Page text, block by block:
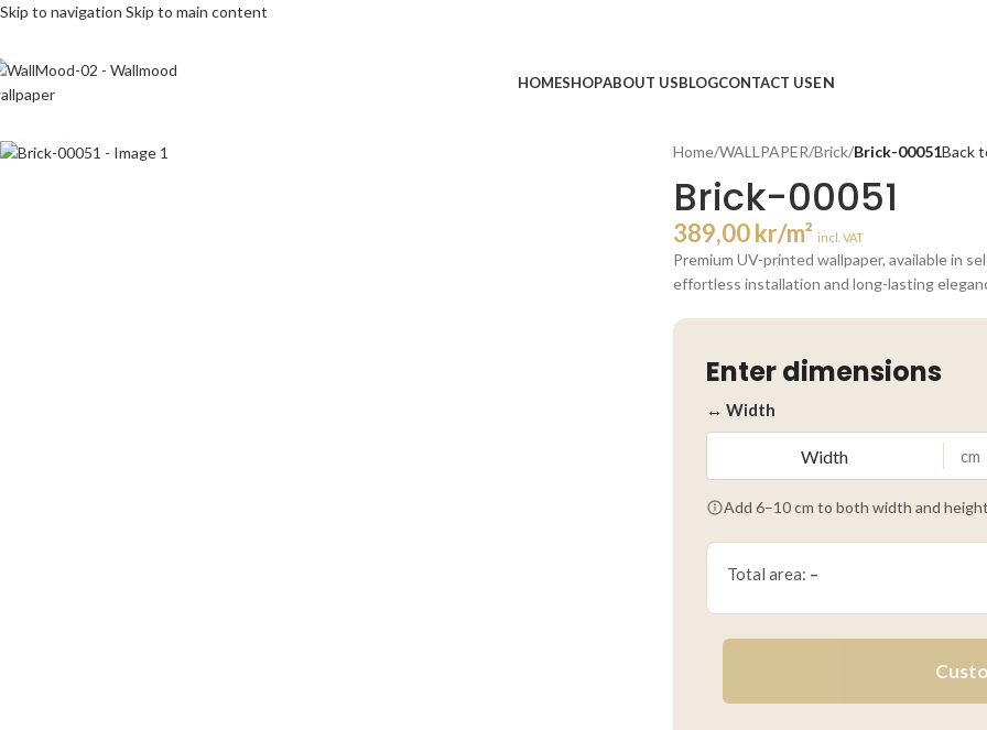
Skip to navigation Skip to main content
HOMESHOPABOUT USBLOGCONTACT US
Home/WALLPAPER/Brick/Brick-00051Back
Brick-00051
389,00kr/m² incl. VAT
Premium UV-printed wallpaper, available in
effortless installation and long-lasting
Enter dimensions
↔ Width
cm
Add 6–10 cm to both width and
Total area: –